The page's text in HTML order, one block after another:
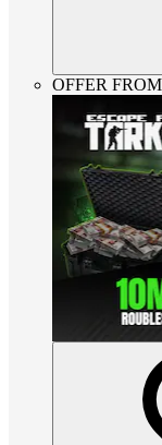
OFFER